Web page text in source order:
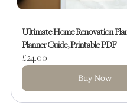
Ultimate Home Renovation
Planner Guide, Printable PDF
£24.00
Buy Now